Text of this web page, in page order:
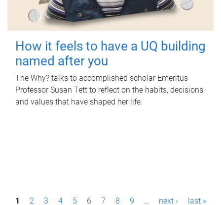
How it feels to have a UQ building
named after you
The Why? talks to accomplished scholar Emeritus
Professor Susan Tett to reflect on the habits, decisions
and values that have shaped her life.
P1 2 3 4 5 6 7 8 9 … next › last »